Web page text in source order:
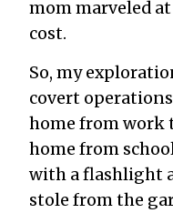
mom marveled
cost.
So, my
covert
home from work
home from
with a flashlight
stole from the